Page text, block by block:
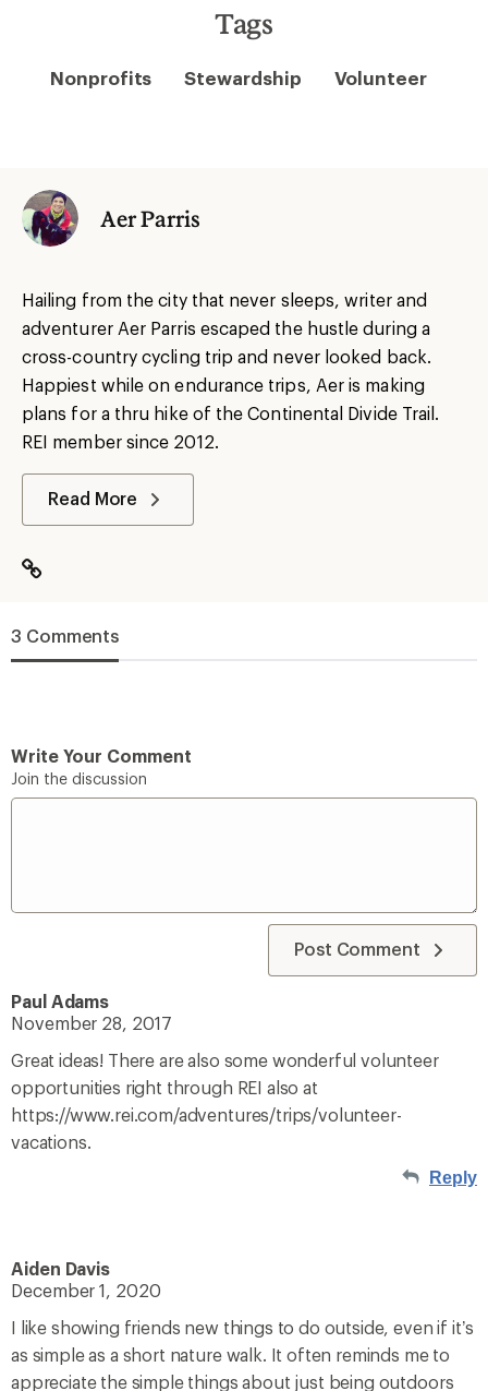
Tags
Nonprofits Stewardship Volunteer
Aer Parris
Hailing from the city that never sleeps, writer and
adventurer Aer Parris escaped the hustle during a
cross-country cycling trip and never looked back.
Happiest while on endurance trips, Aer is making
plans for a thru hike of the Continental Divide Trail.
REI member since 2012.
Read More
3 Comments
Write Your Comment
Join the discussion
Post Comment
Paul Adams
November 28, 2017
Great ideas! There are also some wonderful volunteer
opportunities right through REI also at
https://www.rei.com/adventures/trips/volunteer-
vacations.
Reply
Aiden Davis
December 1, 2020
I like showing friends new things to do outside, even if it’s
as simple as a short nature walk. It often reminds me to
appreciate the simple things about just being outdoors